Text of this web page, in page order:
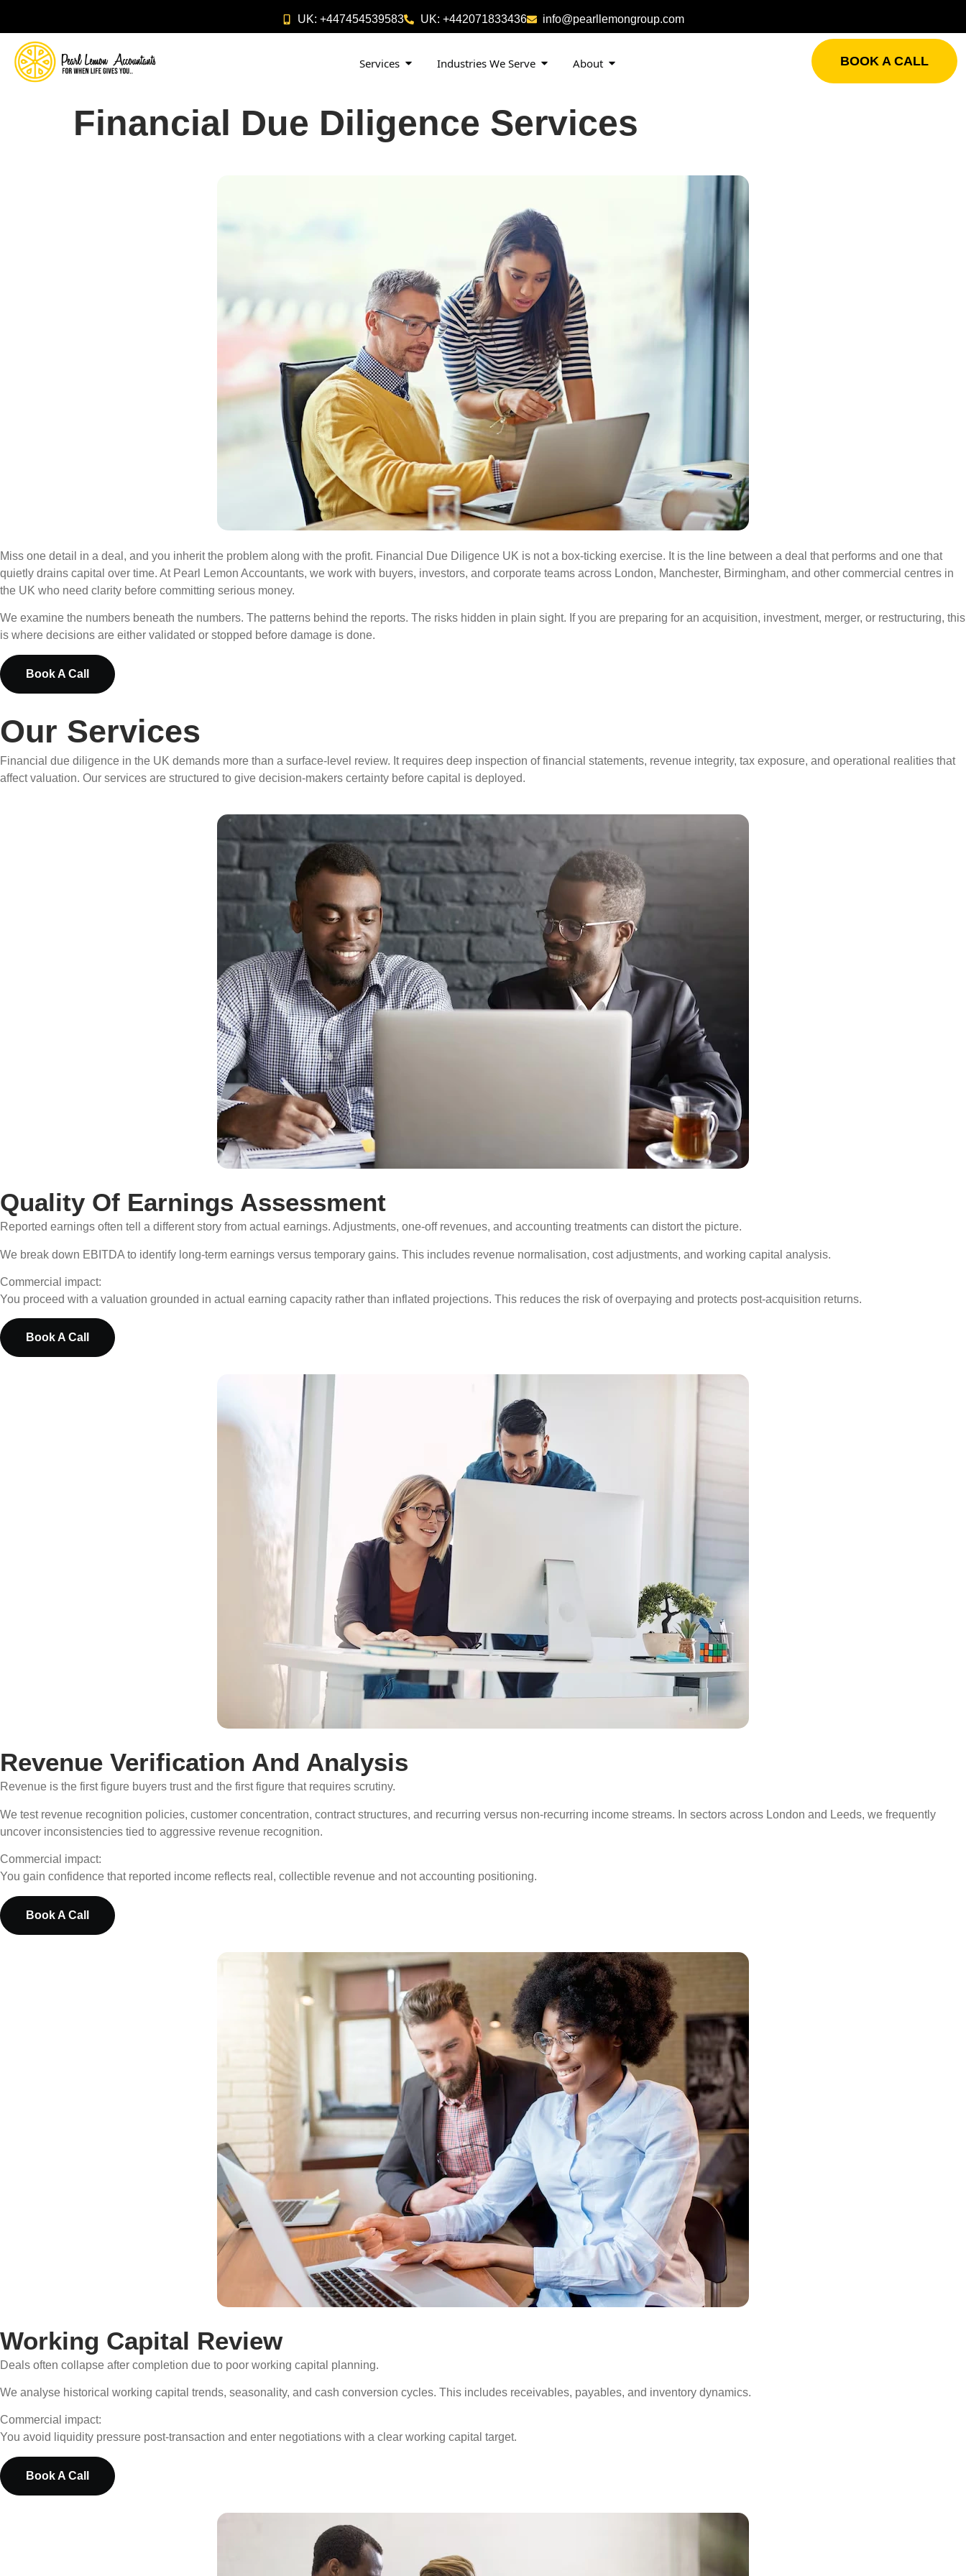
UK: +447454539583 UK: +442071833436 info@pearllemongroup.com
Services Industries We Serve About BOOK A CALL
Financial Due Diligence Services
Miss one detail in a deal, and you inherit the problem along with the profit. Financial Due Diligence UK is not a box-ticking exercise. It is the line between a deal that performs and one that
quietly drains capital over time. At Pearl Lemon Accountants, we work with buyers, investors, and corporate teams across London, Manchester, Birmingham, and other commercial centres in
the UK who need clarity before committing serious money.
We examine the numbers beneath the numbers. The patterns behind the reports. The risks hidden in plain sight. If you are preparing for an acquisition, investment, merger, or restructuring, this
is where decisions are either validated or stopped before damage is done.
Book A Call
Our Services
Financial due diligence in the UK demands more than a surface-level review. It requires deep inspection of financial statements, revenue integrity, tax exposure, and operational realities that
affect valuation. Our services are structured to give decision-makers certainty before capital is deployed.
Quality Of Earnings Assessment
Reported earnings often tell a different story from actual earnings. Adjustments, one-off revenues, and accounting treatments can distort the picture.
We break down EBITDA to identify long-term earnings versus temporary gains. This includes revenue normalisation, cost adjustments, and working capital analysis.
Commercial impact:
You proceed with a valuation grounded in actual earning capacity rather than inflated projections. This reduces the risk of overpaying and protects post-acquisition returns.
Book A Call
Revenue Verification And Analysis
Revenue is the first figure buyers trust and the first figure that requires scrutiny.
We test revenue recognition policies, customer concentration, contract structures, and recurring versus non-recurring income streams. In sectors across London and Leeds, we frequently
uncover inconsistencies tied to aggressive revenue recognition.
Commercial impact:
You gain confidence that reported income reflects real, collectible revenue and not accounting positioning.
Book A Call
Working Capital Review
Deals often collapse after completion due to poor working capital planning.
We analyse historical working capital trends, seasonality, and cash conversion cycles. This includes receivables, payables, and inventory dynamics.
Commercial impact:
You avoid liquidity pressure post-transaction and enter negotiations with a clear working capital target.
Book A Call